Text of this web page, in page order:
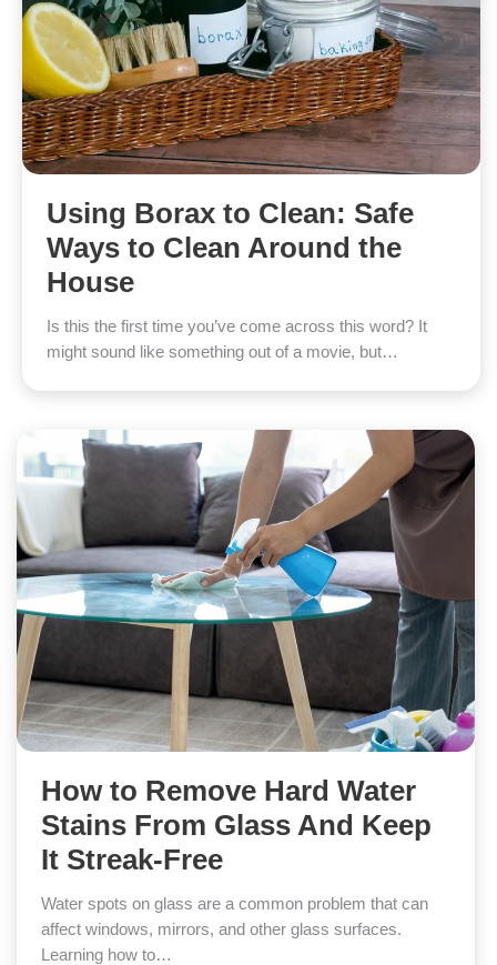
Using Borax to Clean: Safe
Ways to Clean Around the
House
Is this the first time you’ve come across this word? It
might sound like something out of a movie, but…
How to Remove Hard Water
Stains From Glass And Keep
It Streak-Free
Water spots on glass are a common problem that can
affect windows, mirrors, and other glass surfaces.
Learning how to…